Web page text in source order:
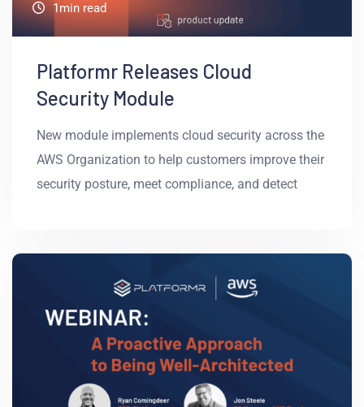
1min read
Platformr Releases Cloud
Security Module
New module implements cloud security across the
AWS Organization to help customers improve their
security posture, meet compliance, and detect